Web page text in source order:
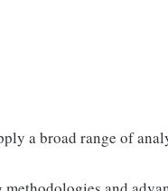
a broad range of